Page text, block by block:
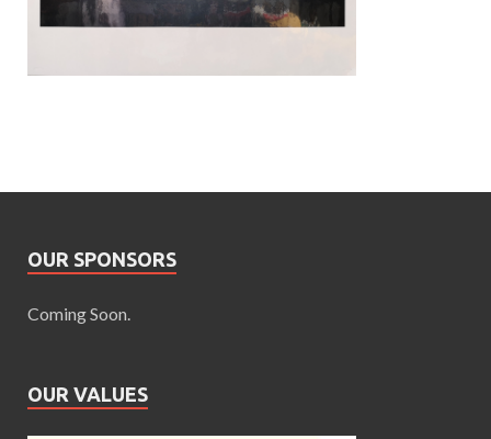
OUR SPONSORS
Coming Soon.
OUR VALUES